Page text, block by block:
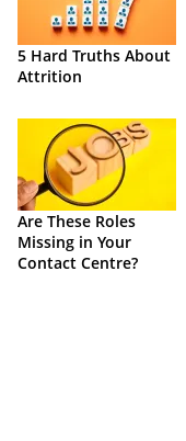
5 Hard Truths About
Attrition
Are These Roles
Missing in Your
Contact Centre?